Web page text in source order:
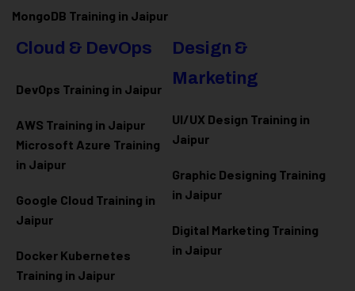
MongoDB Training in Jaipur
Cloud & DevOps
DevOps Training in Jaipur
AWS Training in Jaipur
Microsoft Azure Training
in Jaipur
Google Cloud Training in
Jaipur
Docker Kubernetes
Training in Jaipur
Design &
Marketing
UI/UX Design Training in
Jaipur
Graphic Designing Training
in Jaipur
Digital Marketing Training
in Jaipur